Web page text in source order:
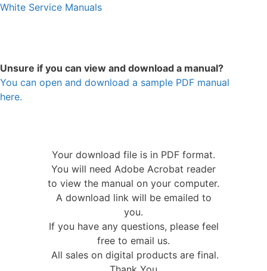
White Service Manuals
Unsure if you can view and download a manual?
You can open and download a sample PDF manual
here.
Your download file is in PDF format.
You will need Adobe Acrobat reader
to view the manual on your computer.
A download link will be emailed to
you.
If you have any questions, please feel
free to email us.
All sales on digital products are final.